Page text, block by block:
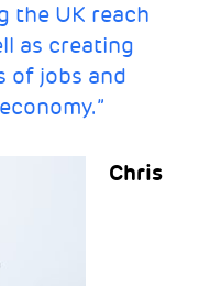
the UK reach
as creating
of jobs and
Chris